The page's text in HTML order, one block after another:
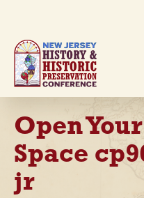
main
content
Open
Space
jr